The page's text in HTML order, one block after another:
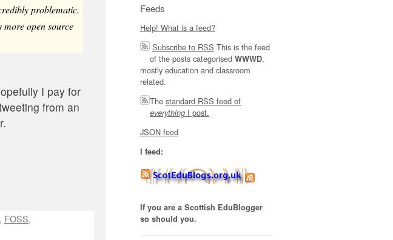
problematic.
more open source
I pay for
from an
, FOSS,
Feeds
Help! What is a feed?
Subscribe to RSS This is the feed
of the posts categorised WWWD,
mostly education and classroom
related.
The standard RSS feed of
everything I post.
JSON feed
I feed:
If you are a Scottish EduBlogger
so should you.